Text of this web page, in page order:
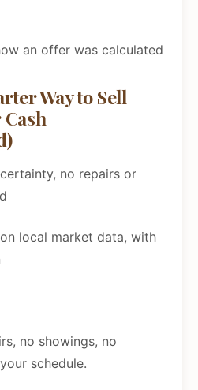
an offer was calculated
Way to Sell
no repairs or
local market data, with
no showings, no
schedule.